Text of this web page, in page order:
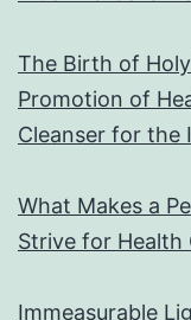
The Birth of
Promotion of
Cleanser for the
What Makes a
Strive for Health
Immeasurable